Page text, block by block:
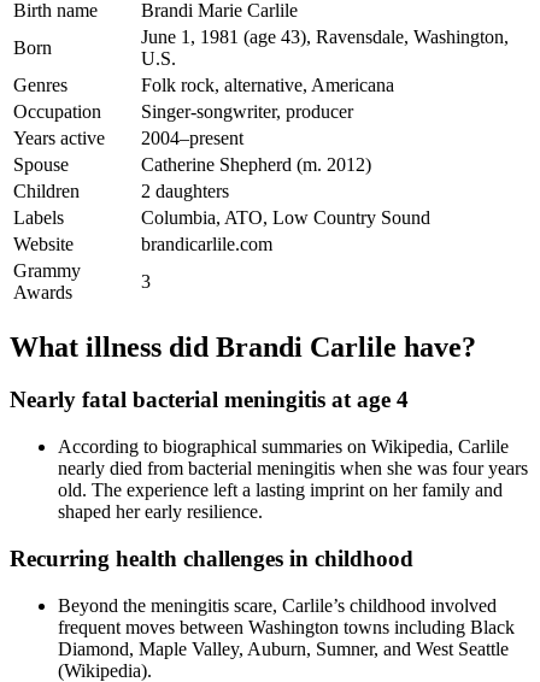
Birth name
Brandi Marie Carlile
Born
June 1, 1981 (age 43), Ravensdale, Washington,
U.S.
Genres
Folk rock, alternative, Americana
Occupation
Singer-songwriter, producer
Years active
2004–present
Spouse
Catherine Shepherd (m. 2012)
Children
2 daughters
Labels
Columbia, ATO, Low Country Sound
Website
brandicarlile.com
Grammy
Awards
3
What illness did Brandi Carlile have?
Nearly fatal bacterial meningitis at age 4
According to biographical summaries on Wikipedia, Carlile
nearly died from bacterial meningitis when she was four years
old. The experience left a lasting imprint on her family and
shaped her early resilience.
Recurring health challenges in childhood
Beyond the meningitis scare, Carlile’s childhood involved
frequent moves between Washington towns including Black
Diamond, Maple Valley, Auburn, Sumner, and West Seattle
(Wikipedia).